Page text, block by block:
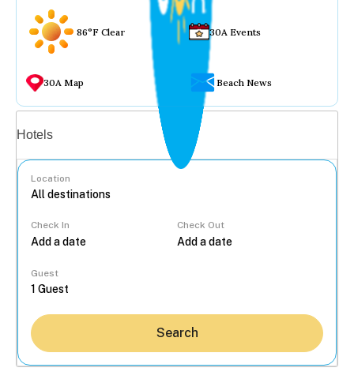
86°F Clear 30A Events
30A Map Beach News
Hotels
Location
Check In Check Out
Guest
Search